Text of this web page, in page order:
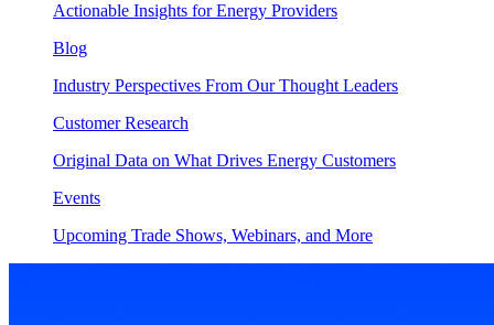
Actionable Insights for Energy Providers
Blog
Industry Perspectives From Our Thought Leaders
Customer Research
Original Data on What Drives Energy Customers
Events
Upcoming Trade Shows, Webinars, and More